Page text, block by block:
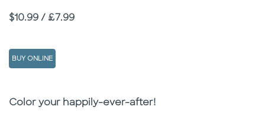
Price
$10.99 / £7.99
BUY ONLINE
Description
Description
Color your happily-ever-after!